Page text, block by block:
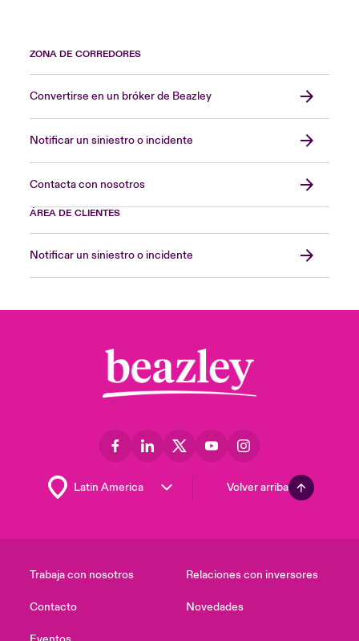
ZONA DE CORREDORES
Convertirse en un bróker de Beazley
Notificar un siniestro o incidente
Contacta con nosotros
ÁREA DE CLIENTES
Notificar un siniestro o incidente
Volver arriba
Trabaja con nosotros
Contacto
Relaciones con inversores
Novedades